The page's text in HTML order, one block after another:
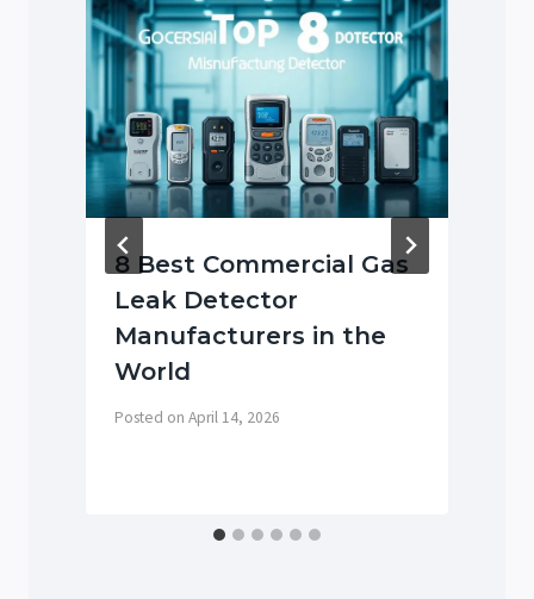
8 Best Commercial Gas
Leak Detector
Manufacturers in the
World
Posted on April 14, 2026